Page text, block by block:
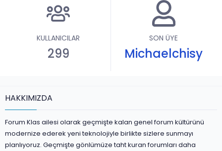
KULLANICILAR
299
SON ÜYE
Michaelchisy
HAKKIMIZDA
Forum Klas ailesi olarak geçmişte kalan genel forum kültürünü
modernize ederek yeni teknolojiyle birlikte sizlere sunmayı
planlıyoruz. Geçmişte gönlümüze taht kuran forumları daha